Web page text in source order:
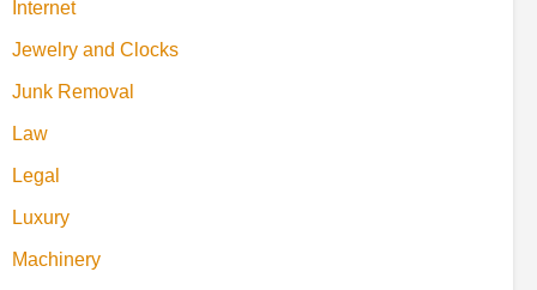
Internet
Jewelry and Clocks
Junk Removal
Law
Legal
Luxury
Machinery